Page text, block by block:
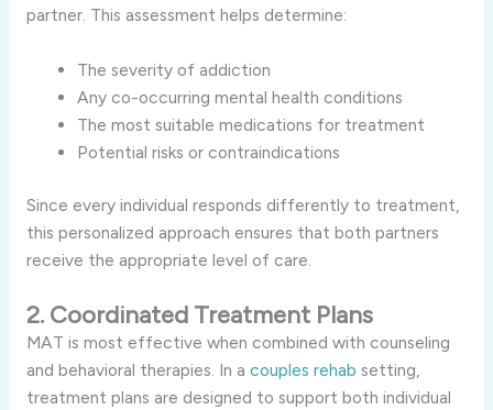
partner. This assessment helps determine:
The severity of addiction
Any co-occurring mental health conditions
The most suitable medications for treatment
Potential risks or contraindications
Since every individual responds differently to treatment,
this personalized approach ensures that both partners
receive the appropriate level of care.
2. Coordinated Treatment Plans
MAT is most effective when combined with counseling
and behavioral therapies. In a couples rehab setting,
treatment plans are designed to support both individual